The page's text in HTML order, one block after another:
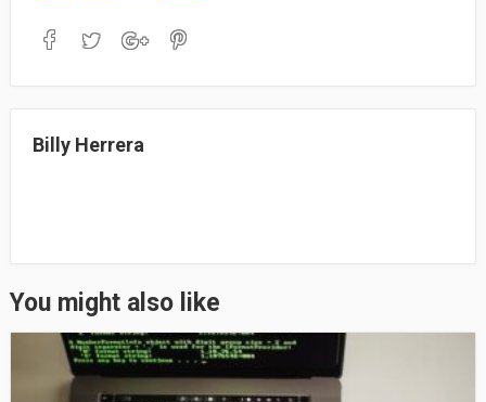
bo to ail
Billy Herrera
You might also like